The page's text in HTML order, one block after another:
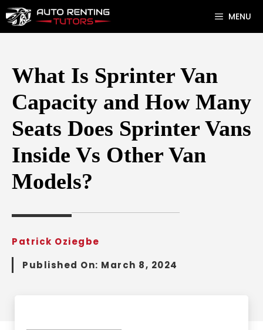
Skip
to
MENU
What Is Sprinter Van
Capacity and How Many
Seats Does Sprinter Vans
Inside Vs Other Van
Models?
Patrick Oziegbe
Published On: March 8, 2024